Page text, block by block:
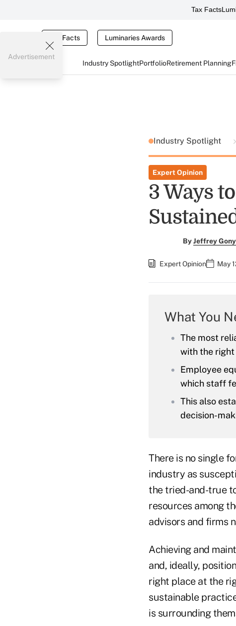
Tax Facts
Tax Facts Luminaries Awards
Industry SpotlightPortfolioRetirement Planning
Advertisement
Industry Spotlight
Expert Opinion
3 Ways
ByJeffrey
Expert Opinion May
What You
The most
with the right
Employee
which staff
This also
decision-
There is no single
industry as
the tried-and-true
resources among
advisors and firms
Achieving and
and, ideally,
right place at the
sustainable
is surrounding